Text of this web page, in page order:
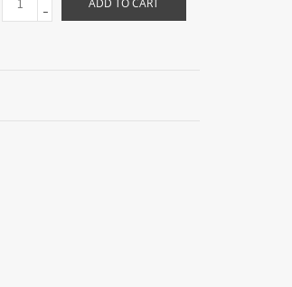
-
ADD TO CART